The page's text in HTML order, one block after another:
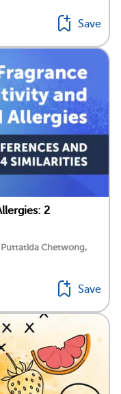
Save
2
Chetwong,
Save